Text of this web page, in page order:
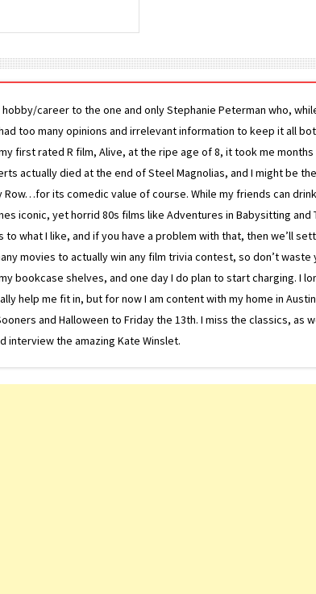
career to the one and only Stephanie Peterman who,
too many opinions and irrelevant information to keep it all
first rated R film, Alive, at the ripe age of 8, it took me
actually died at the end of Steel Magnolias, and I might be
its comedic value of course. While my friends can
iconic, yet horrid 80s films like Adventures in Babysitting and
to what I like, and if you have a problem with that, then we’ll
movies to actually win any film trivia contest, so don’t waste
bookcase shelves, and one day I do plan to start charging. I
help me fit in, but for now I am content with my home in
and Halloween to Friday the 13th. I miss the classics, as
interview the amazing Kate Winslet.